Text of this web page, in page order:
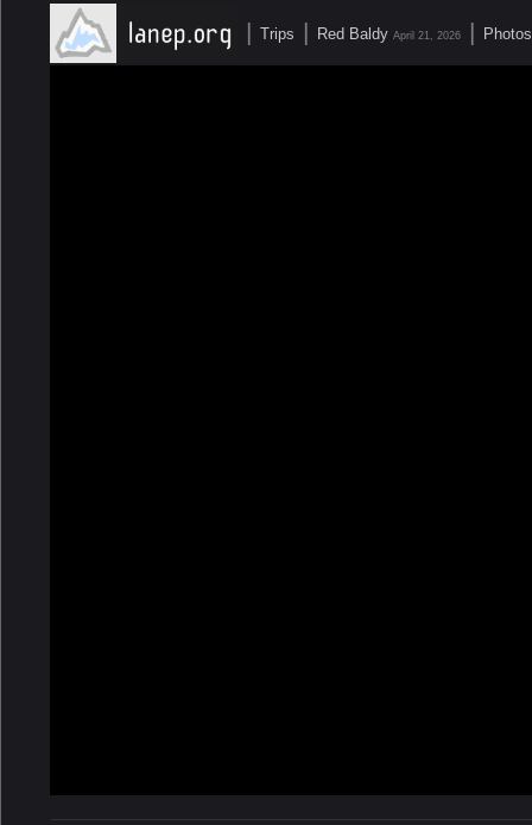
| Trips | Red Baldy April 21, 2026 | Photos